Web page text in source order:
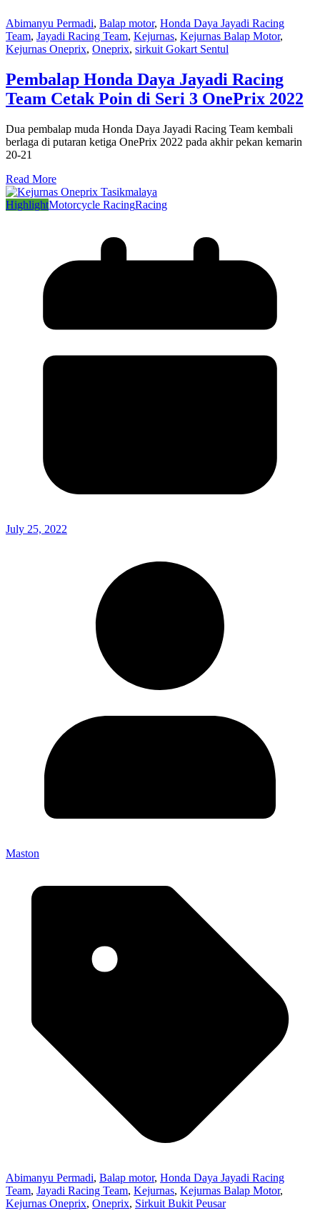
Abimanyu Permadi, Balap motor, Honda Daya Jayadi Racing
Team, Jayadi Racing Team, Kejurnas, Kejurnas Balap Motor,
Kejurnas Oneprix, Oneprix, sirkuit Gokart Sentul
Pembalap Honda Daya Jayadi Racing
Team Cetak Poin di Seri 3 OnePrix 2022
Dua pembalap muda Honda Daya Jayadi Racing Team kembali
berlaga di putaran ketiga OnePrix 2022 pada akhir pekan kemarin
20-21
Read More
HighlightMotorcycle RacingRacing
July 25, 2022
Maston
Abimanyu Permadi, Balap motor, Honda Daya Jayadi Racing
Team, Jayadi Racing Team, Kejurnas, Kejurnas Balap Motor,
Kejurnas Oneprix, Oneprix, Sirkuit Bukit Peusar